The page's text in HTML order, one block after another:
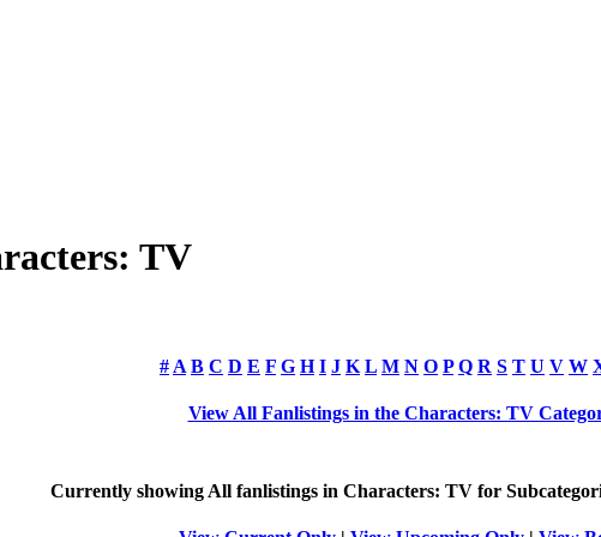
TV
# A B C D E F G H I J K L M N O P Q R S T U V W
View All Fanlistings in the Characters: TV
Currently showing All fanlistings in Characters: TV for